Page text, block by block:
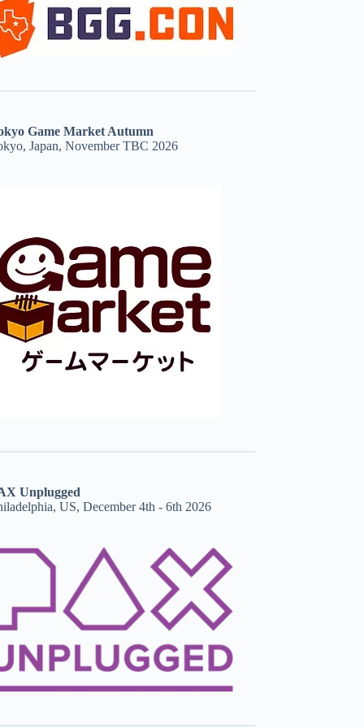
Game Market Autumn
Japan, November TBC 2026
Unplugged
US, December 4th - 6th 2026